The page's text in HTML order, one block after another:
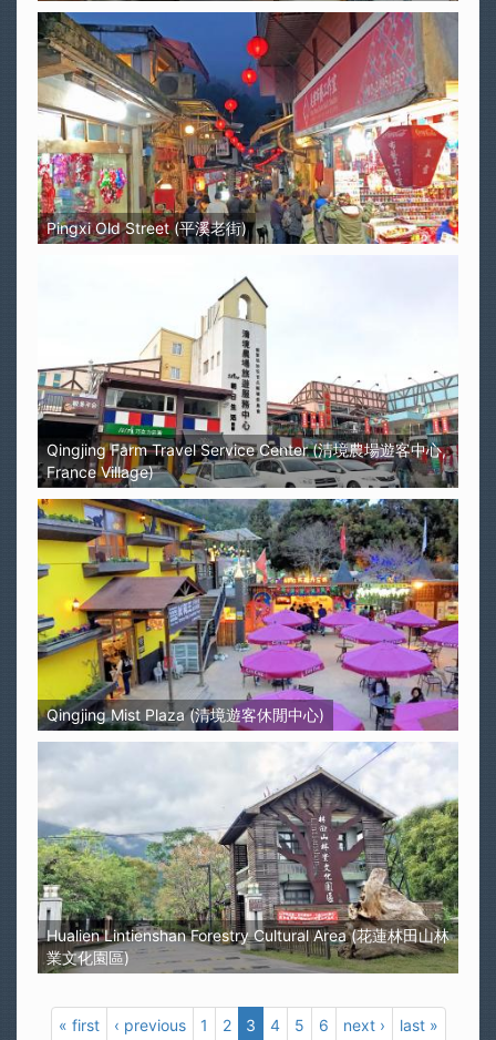
Pingxi Old Street (平溪老街)
Qingjing Farm Travel Service Center (清境農場遊客中心,
France Village)
Qingjing Mist Plaza (清境遊客休閒中心)
Hualien Lintienshan Forestry Cultural Area (花蓮林田山林
業文化園區)
« first ‹ previous 1 2 3 4 5 6 next › last »